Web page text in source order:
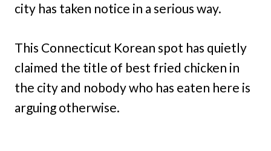
city has taken notice in a serious way.
This Connecticut Korean spot has quietly
claimed the title of best fried chicken in
the city and nobody who has eaten here is
arguing otherwise.